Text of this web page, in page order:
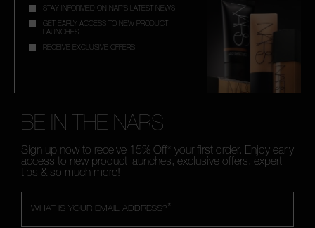
STAY INFORMED ON NAR'S LATEST NEWS
GET EARLY ACCESS TO NEW PRODUCT
LAUNCHES
RECEIVE EXCLUSIVE OFFERS
BE IN THE NARS
Sign up now to receive 15% Off* your first order. Enjoy early
access to new product launches, exclusive offers, expert
tips & so much more!
*
WHAT IS YOUR EMAIL ADDRESS?